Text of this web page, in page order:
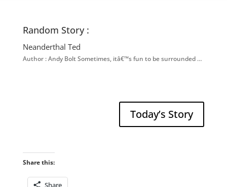
Random Story :
Neanderthal Ted
Author : Andy Bolt Sometimes, itâ€™s fun to be surrounded …
Today’s Story
Share this: